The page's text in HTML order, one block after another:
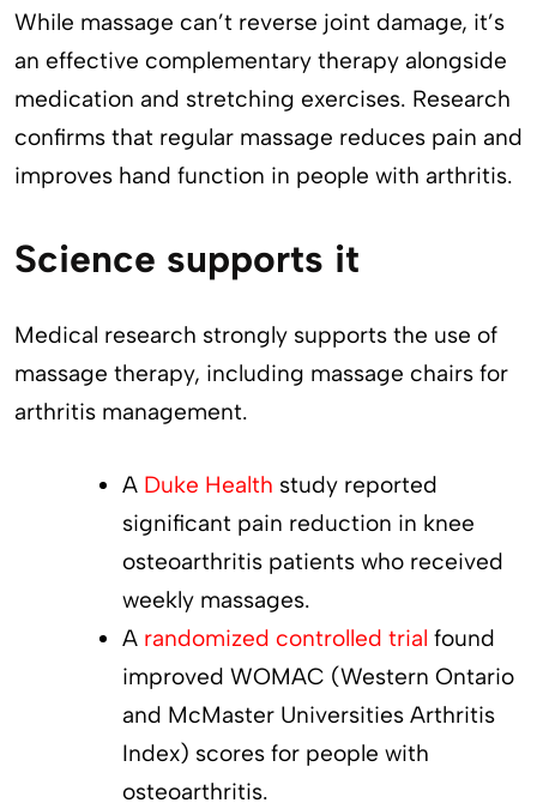
While massage can’t reverse joint damage, it’s
an effective complementary therapy alongside
medication and stretching exercises. Research
confirms that regular massage reduces pain and
improves hand function in people with arthritis.
Science supports it
Medical research strongly supports the use of
massage therapy, including massage chairs for
arthritis management.
A Duke Health study reported
significant pain reduction in knee
osteoarthritis patients who received
weekly massages.
A randomized controlled trial found
improved WOMAC (Western Ontario
and McMaster Universities Arthritis
Index) scores for people with
osteoarthritis.